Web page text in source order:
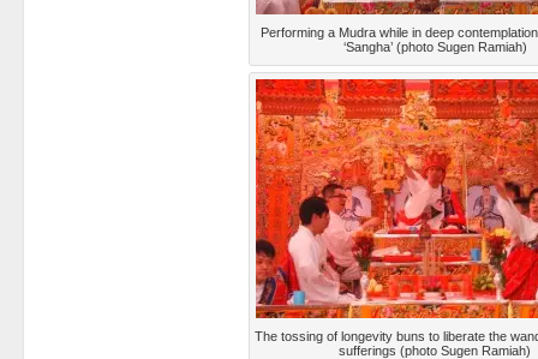
Performing a Mudra while in deep
‘Sangha’ (photo Sugen Ramiah)
The tossing of longevity buns to liberate the
sufferings (photo Sugen Ramiah)